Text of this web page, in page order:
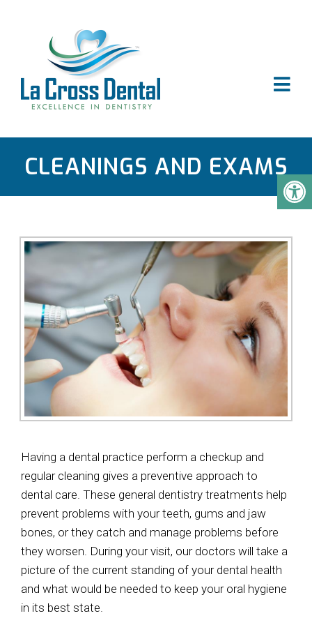
CLEANINGS AND EXAMS
Having a dental practice perform a checkup and
regular cleaning gives a preventive approach to
dental care. These general dentistry treatments help
prevent problems with your teeth, gums and jaw
bones, or they catch and manage problems before
they worsen. During your visit, our doctors will take a
picture of the current standing of your dental health
and what would be needed to keep your oral hygiene
in its best state.